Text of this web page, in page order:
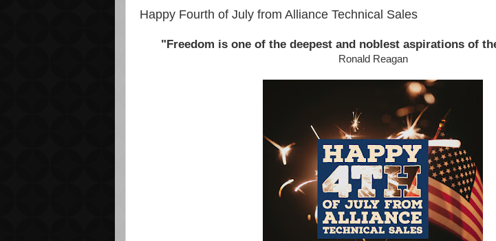
Happy Fourth of July from Alliance Technical Sales
"Freedom is one of the deepest and noblest aspirations of
Ronald Reagan